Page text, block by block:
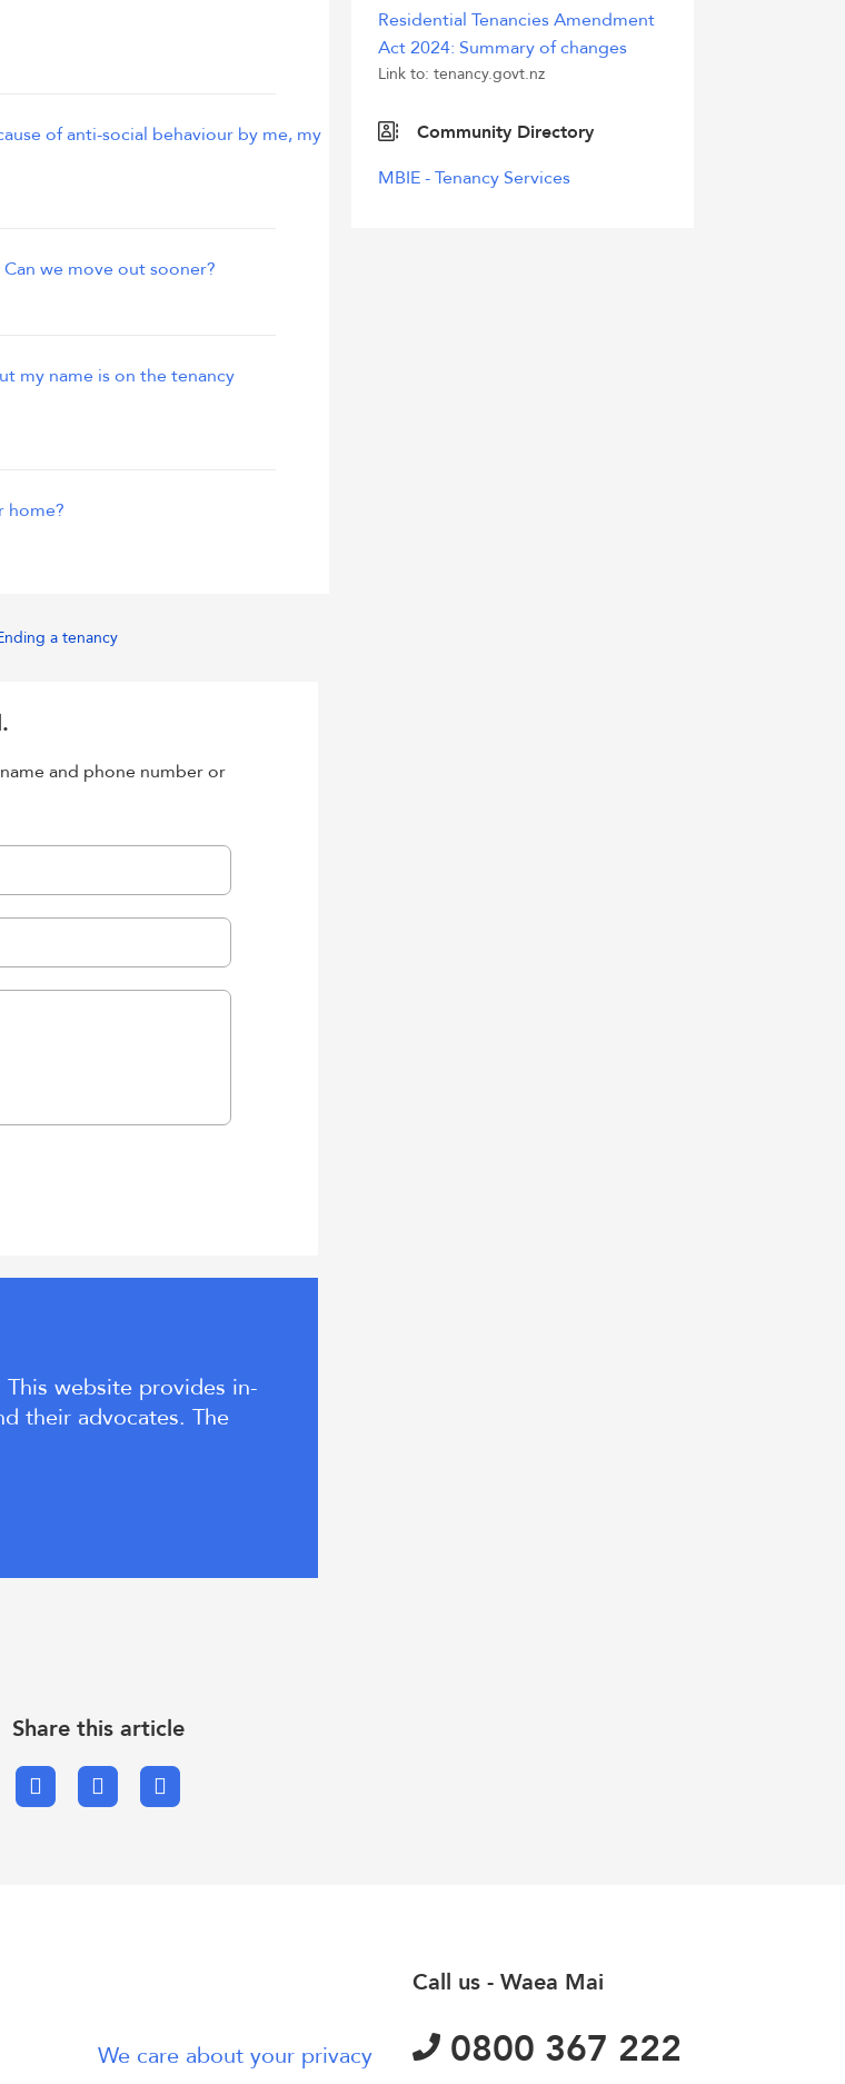
of anti-social behaviour by me, my
we move out sooner?
my name is on the tenancy
home?
a tenancy
and phone number or
website provides in-
their advocates. The
Residential Tenancies Amendment
Act 2024: Summary of changes
Link to: tenancy.govt.nz
Community Directory
MBIE - Tenancy Services
Share this article
FacebookX.comEmail
We care about your privacy
Call us - Waea Mai
0800 367 222